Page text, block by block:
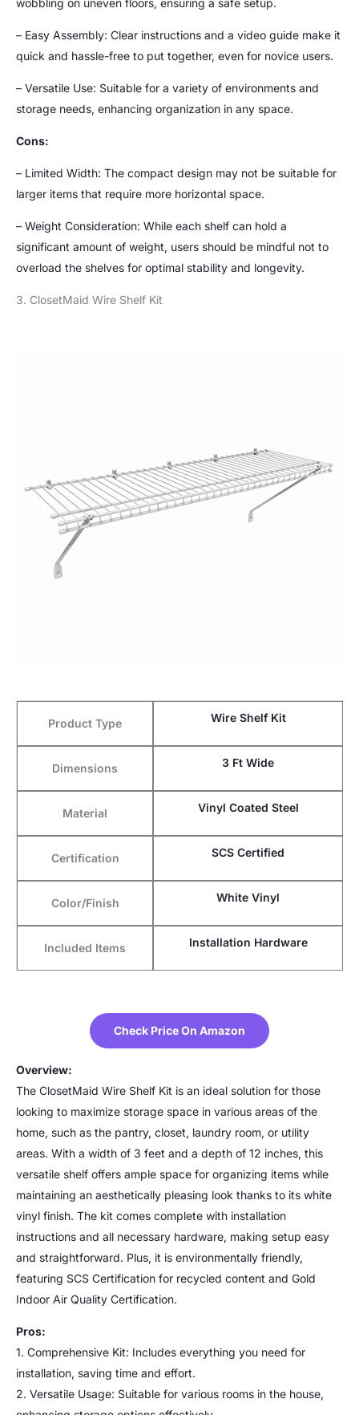
– Easy Assembly: Clear instructions and a video guide make it
quick and hassle-free to put together, even for novice users.
– Versatile Use: Suitable for a variety of environments and
storage needs, enhancing organization in any space.
Cons:
– Limited Width: The compact design may not be suitable for
larger items that require more horizontal space.
– Weight Consideration: While each shelf can hold a
significant amount of weight, users should be mindful not to
overload the shelves for optimal stability and longevity.
3. ClosetMaid Wire Shelf Kit
Product Type Wire Shelf Kit
Dimensions 3 Ft Wide
Material Vinyl Coated Steel
Certification SCS Certified
Color/Finish White Vinyl
Included Items Installation Hardware
Check Price On Amazon
Overview:
The ClosetMaid Wire Shelf Kit is an ideal solution for those
looking to maximize storage space in various areas of the
home, such as the pantry, closet, laundry room, or utility
areas. With a width of 3 feet and a depth of 12 inches, this
versatile shelf offers ample space for organizing items while
maintaining an aesthetically pleasing look thanks to its white
vinyl finish. The kit comes complete with installation
instructions and all necessary hardware, making setup easy
and straightforward. Plus, it is environmentally friendly,
featuring SCS Certification for recycled content and Gold
Indoor Air Quality Certification.
Pros:
1. Comprehensive Kit: Includes everything you need for
installation, saving time and effort.
2. Versatile Usage: Suitable for various rooms in the house,